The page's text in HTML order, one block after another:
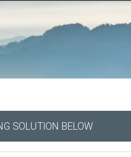
SOLUTION BELOW